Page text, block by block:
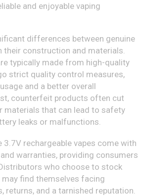
and enjoyable vaping
differences between genuine
their construction and materials.
typically made from high-quality
strict quality control measures,
and a better overall
counterfeit products often cut
materials that can lead to safety
leaks or malfunctions.
3.7V rechargeable vapes come with
warranties, providing consumers
who choose to stock
find themselves facing
returns, and a tarnished reputation.